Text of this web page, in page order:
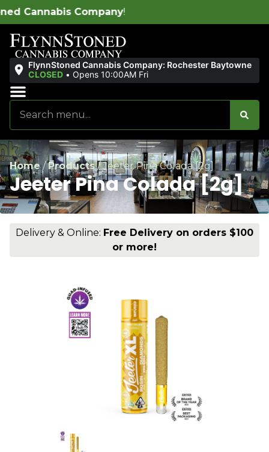
!
FlynnStoned Cannabis Company: Rochester Baytowne
CLOSED • Opens 10:00AM Fri
Home/Products/Jeeter Pina Colada [2g]
Jeeter Pina Colada [2g]
Delivery & Online: Free Delivery on orders $100
or more!